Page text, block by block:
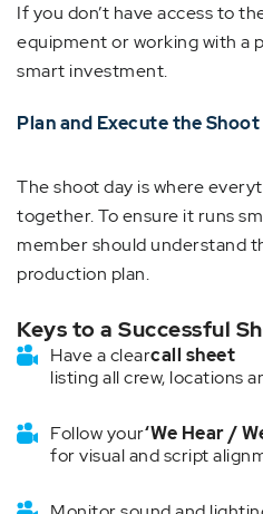
If you don’t have access to
equipment or working with a
smart investment.
Plan and Execute the Shoot
The shoot day is where
together. To ensure it runs
member should understand
production plan.
Keys to a Successful
Have a clearcall sheet
listing all crew, locations
Follow your‘We Hear /
for visual and script